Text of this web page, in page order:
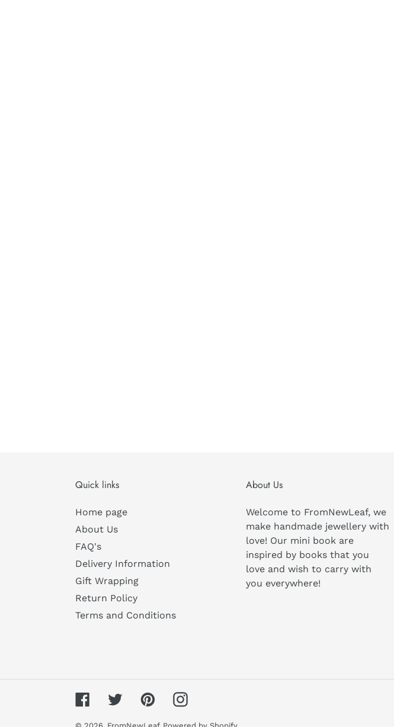
Quick links
Home page
About Us
FAQ's
Delivery Information
Gift Wrapping
Return Policy
Terms and Conditions
About Us
Welcome to FromNewLeaf, we
make handmade jewellery with
love! Our mini book are
inspired by books that you
love and wish to carry with
you everywhere!
FacebookTwitterPinterestInstagram